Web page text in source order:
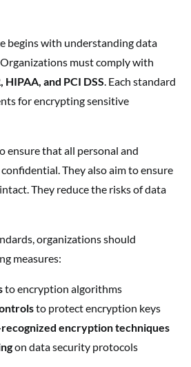
begins with understanding data
must comply with
HIPAA, and PCI DSS. Each standard
for encrypting sensitive
ensure that all personal and
They also aim to ensure
They reduce the risks of data
organizations should
measures:
to encryption algorithms
to protect encryption keys
encryption techniques
on data security protocols